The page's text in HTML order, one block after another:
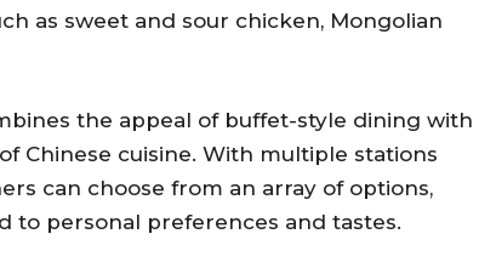
as sweet and sour chicken, Mongolian
the appeal of buffet-style dining with
Chinese cuisine. With multiple stations
can choose from an array of options,
to personal preferences and tastes.